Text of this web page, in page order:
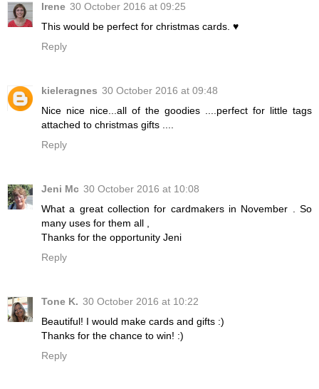
Irene 30 October 2016 at 09:25
This would be perfect for christmas cards. ♥
Reply
kieleragnes 30 October 2016 at 09:48
Nice nice nice...all of the goodies ....perfect for little tags
attached to christmas gifts ....
Reply
Jeni Mc 30 October 2016 at 10:08
What a great collection for cardmakers in November . So
many uses for them all ,
Thanks for the opportunity Jeni
Reply
Tone K. 30 October 2016 at 10:22
Beautiful! I would make cards and gifts :)
Thanks for the chance to win! :)
Reply